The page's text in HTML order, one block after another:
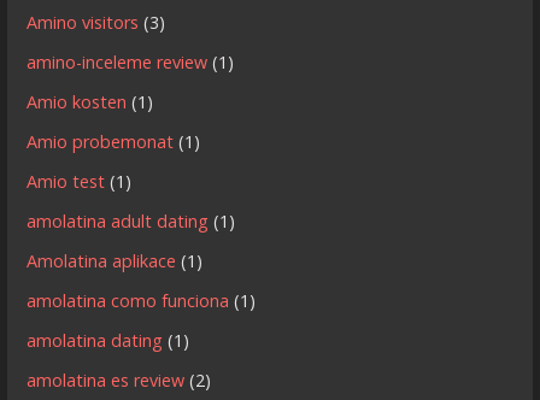
Amino visitors (3)
amino-inceleme review (1)
Amio kosten (1)
Amio probemonat (1)
Amio test (1)
amolatina adult dating (1)
Amolatina aplikace (1)
amolatina como funciona (1)
amolatina dating (1)
amolatina es review (2)